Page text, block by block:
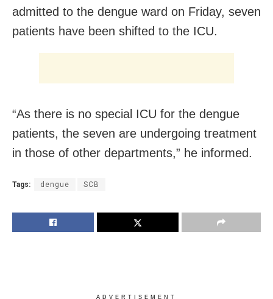
admitted to the dengue ward on Friday, seven
patients have been shifted to the ICU.
“As there is no special ICU for the dengue
patients, the seven are undergoing treatment
in those of other departments,” he informed.
Tags: dengue SCB
ADVERTISEMENT